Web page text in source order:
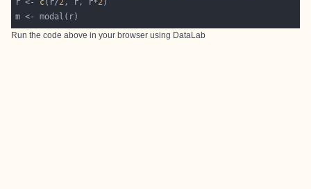
r <- c(r/2, r, r*2
Run the code above in your browser using DataLab